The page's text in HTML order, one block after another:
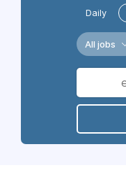
Daily
All jobs